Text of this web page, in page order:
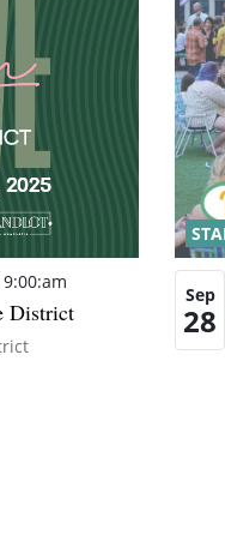
District
Sep
28